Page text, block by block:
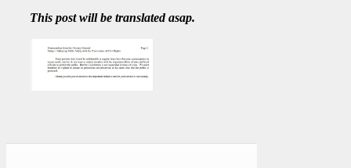
This post will be translated asap.